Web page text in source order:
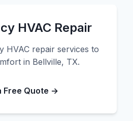
HVAC Repair
HVAC repair services to
in Bellville, TX.
Free Quote →